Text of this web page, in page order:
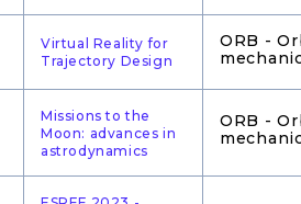
Virtual Reality for
Trajectory Design
ORB -
Missions to the
Moon: advances in
astrodynamics
ORB -